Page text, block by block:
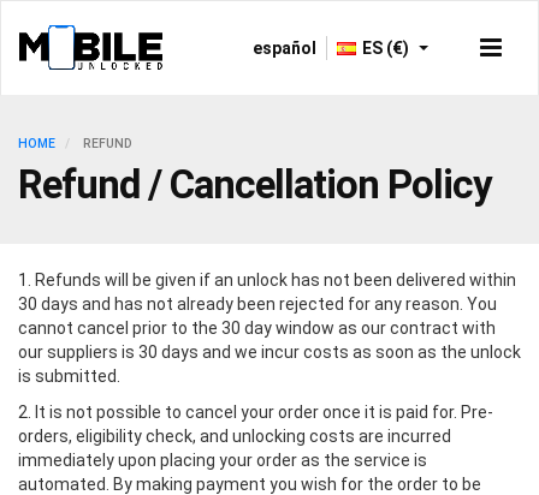
español ES (€)
HOME REFUND
Refund / Cancellation Policy
1. Refunds will be given if an unlock has not been delivered within
30 days and has not already been rejected for any reason. You
cannot cancel prior to the 30 day window as our contract with
our suppliers is 30 days and we incur costs as soon as the unlock
is submitted.
2. It is not possible to cancel your order once it is paid for. Pre-
orders, eligibility check, and unlocking costs are incurred
immediately upon placing your order as the service is
automated. By making payment you wish for the order to be